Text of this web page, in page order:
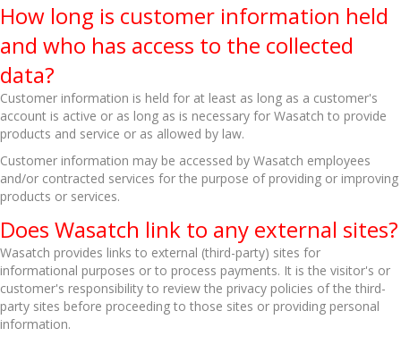
How long is customer information held
and who has access to the collected
data?
Customer information is held for at least as long as a customer's
account is active or as long as is necessary for Wasatch to provide
products and service or as allowed by law.
Customer information may be accessed by Wasatch employees
and/or contracted services for the purpose of providing or improving
products or services.
Does Wasatch link to any external sites?
Wasatch provides links to external (third-party) sites for
informational purposes or to process payments. It is the visitor's or
customer's responsibility to review the privacy policies of the third-
party sites before proceeding to those sites or providing personal
information.